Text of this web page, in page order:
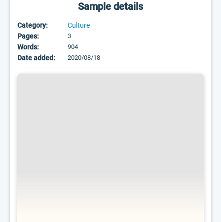
Sample details
Category:
Culture
Pages:
3
Words: 904
Date added: 2020/08/18